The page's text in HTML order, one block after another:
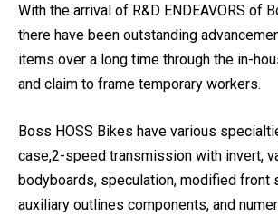
With the arrival of R&D ENDEAVORS of
there have been outstanding
items over a long time through the in-
Boss HOSS Bikes have various
case,2-speed transmission with invert,
bodyboards, speculation, modified front